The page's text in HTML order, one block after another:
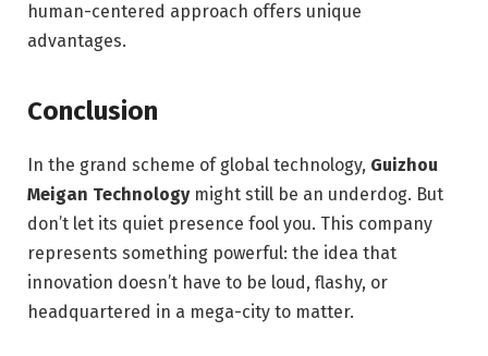
human-centered approach offers unique
advantages.
Conclusion
In the grand scheme of global technology, Guizhou
Meigan Technologymight still be an underdog. But
don’t let its quiet presence fool you. This company
represents something powerful: the idea that
innovation doesn’t have to be loud, flashy, or
headquartered in a mega-city to matter.